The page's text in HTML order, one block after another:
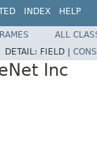
INDEX HELP
ALL
DETAIL: FIELD |
Inc